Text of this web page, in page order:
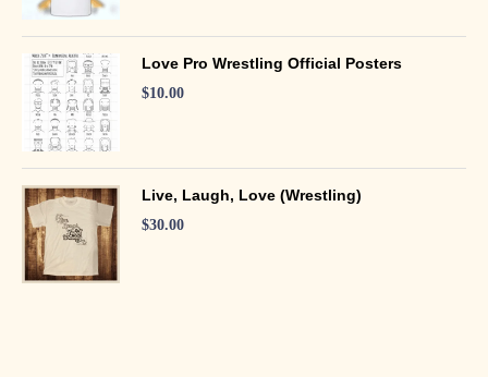
Love Pro Wrestling Official Posters
$10.00
Live, Laugh, Love (Wrestling)
$30.00